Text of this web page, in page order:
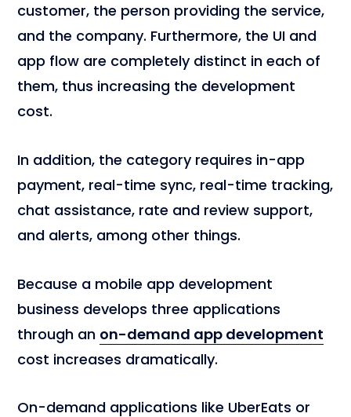
customer, the person providing the service,
and the company. Furthermore, the UI and
app flow are completely distinct in each of
them, thus increasing the development
cost.
In addition, the category requires in-app
payment, real-time sync, real-time tracking,
chat assistance, rate and review support,
and alerts, among other things.
Because a mobile app development
business develops three applications
through an on-demand app development
cost increases dramatically.
On-demand applications like UberEats or